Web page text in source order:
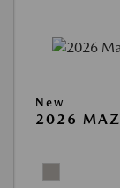
New
2026